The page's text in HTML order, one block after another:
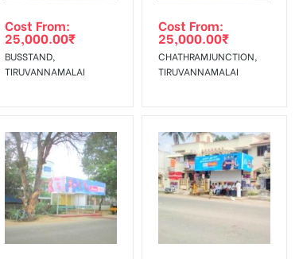
Cost From:
25,000.00₹
BUSSTAND,
TIRUVANNAMALAI
Cost From:
25,000.00₹
CHATHRAMJUNCTION,
TIRUVANNAMALAI